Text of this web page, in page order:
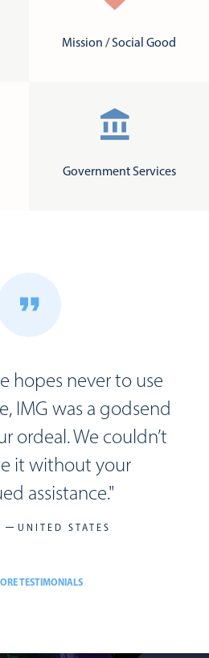
Mission / Social Good
Government Services
hopes never to use
IMG was a godsend
ordeal. We couldn’t
it without your
assistance."
UNITED STATES
TESTIMONIALS